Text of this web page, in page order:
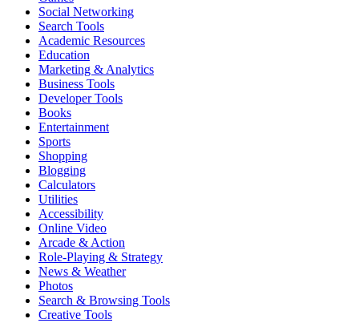
Social Networking
Search Tools
Academic Resources
Education
Marketing & Analytics
Business Tools
Developer Tools
Books
Entertainment
Sports
Shopping
Blogging
Calculators
Utilities
Accessibility
Online Video
Arcade & Action
Role-Playing & Strategy
News & Weather
Photos
Search & Browsing Tools
Creative Tools